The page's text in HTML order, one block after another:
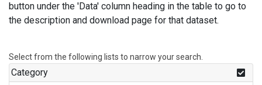
button under the 'Data' column heading in the table to go to
the description and download page for that dataset.
Select from the following lists to narrow your search.
Category